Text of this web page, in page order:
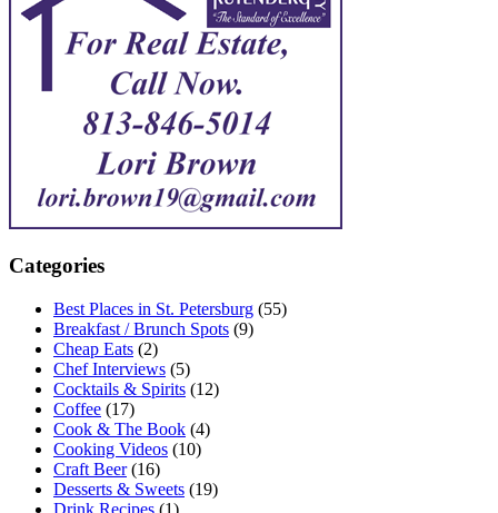
Categories
Best Places in St. Petersburg (55)
Breakfast / Brunch Spots (9)
Cheap Eats (2)
Chef Interviews (5)
Cocktails & Spirits (12)
Coffee (17)
Cook & The Book (4)
Cooking Videos (10)
Craft Beer(16)
Desserts & Sweets (19)
Drink Recipes (1)